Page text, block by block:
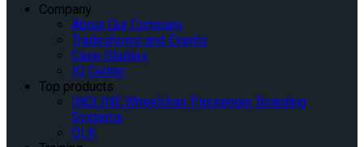
Company
About Our Company
Tradeshows and Events
Case Studies
IQ Center
Top products
INQLINE Wheelchair Passenger Boarding
Systems
QLK